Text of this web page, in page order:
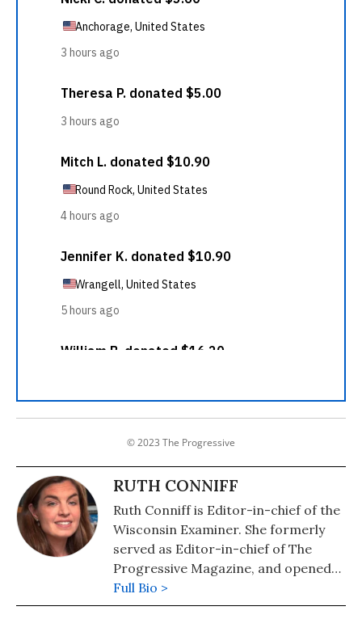
© 2023 The Progressive
RUTH CONNIFF
Ruth Conniff is Editor-in-chief of the
Wisconsin Examiner. She formerly
served as Editor-in-chief of The
Progressive Magazine, and opened
the Progressive's office in
Washington, DC, during the Clinton
Full Bio >